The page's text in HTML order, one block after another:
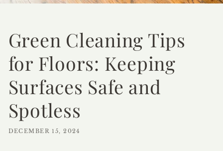
Green Cleaning Tips
for Floors: Keeping
Surfaces Safe and
Spotless
DECEMBER 15, 2024